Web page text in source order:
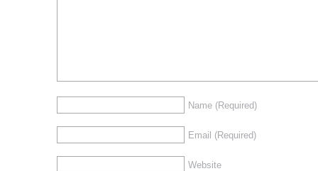
Name (Required)
Email (Required)
Website